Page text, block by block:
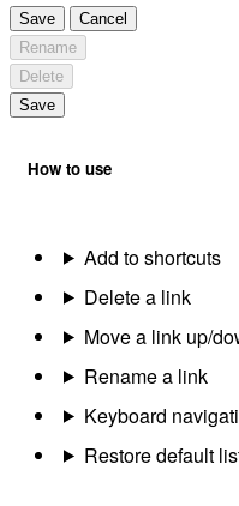
Save
Cancel
Rename
Delete
Save
How to use
Add to shortcuts
Delete a link
Move a link up/
Rename a link
Keyboard
Restore default